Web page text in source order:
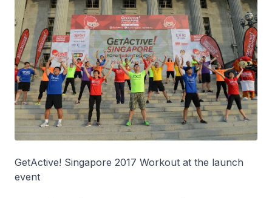
GetActive! Singapore 2017 Workout at the launch
event